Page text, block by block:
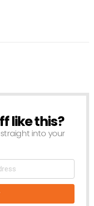
like this?
into your